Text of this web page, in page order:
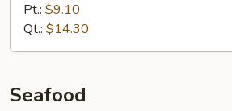
Broccoli
Pt.: $9.10
Qt.: $14.30
Seafood